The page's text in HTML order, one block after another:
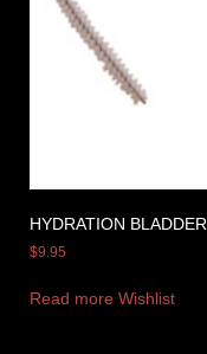
HYDRATION
$9.95
Read more Wishlist